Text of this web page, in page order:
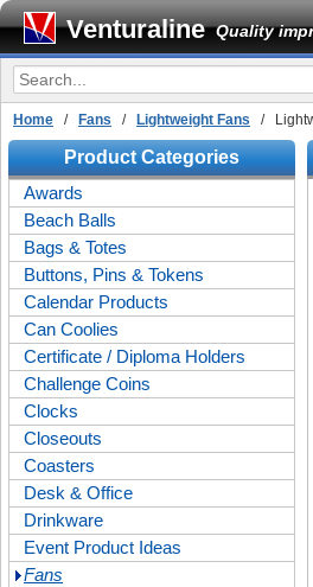
Venturaline Quality
Home / Fans / Lightweight Fans /
Product Categories
Awards
Beach Balls
Bags & Totes
Buttons, Pins & Tokens
Calendar Products
Can Coolies
Certificate / Diploma Holders
Challenge Coins
Clocks
Closeouts
Coasters
Desk & Office
Drinkware
Event Product Ideas
Fans